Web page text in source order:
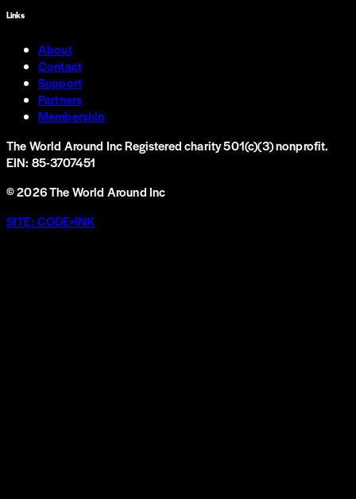
Links
About
Contact
Support
Partners
Membership
The World Around IncRegistered charity 501(c)(3) nonprofit.
EIN: 85-3707451
©2026The World Around Inc
SITE: CODE+INK